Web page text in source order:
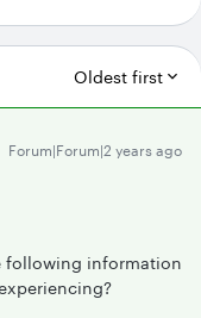
Oldest first
Forum|Forum|2 years ago
following information